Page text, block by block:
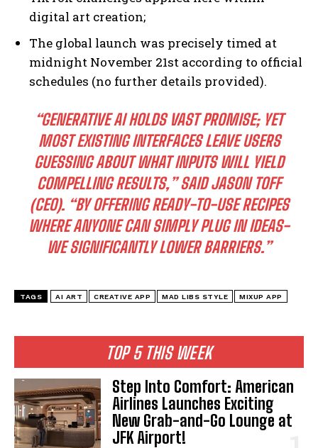
I WANT IN
I've read and accept the
TOP 5 THIS WEEK
Step Into Comfort: American
Airlines Launches Exciting
New Grab-and-Go Lounge at
JFK Airport!
digital art creation;
The global launch was precisely timed at
midnight November 21st according to official
schedules (no further details provided).
“GENERATIVE AI HOLDS VAST PROMISE; YET
MOST EXISTING INTERFACES LEAVE USERS
GUESSING ABOUT WHAT INPUTS WILL YIELD
COMPELLING RESULTS,” SAID JASON TOFF
(CEO). “BY OFFERING READY-TO-USE RECIPES
WHERE ANYONE CAN SIMPLY PLUG IN IDEAS-
WE SIGNIFICANTLY LOWER BARRIERS.”
TAGS AI ART CREATIVE APP MAD LIBS STYLE MIXUP APP